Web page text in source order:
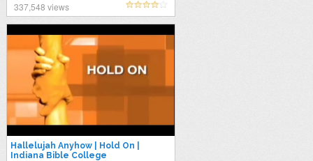
337,548 views
Hallelujah Anyhow | Hold On |
Indiana Bible College